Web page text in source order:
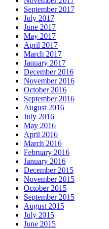
September 2017
July 2017
June 2017
May 2017
April 2017
March 2017
January 2017
December 2016
November 2016
October 2016
September 2016
August 2016
July 2016
May 2016
April 2016
March 2016
February 2016
January 2016
December 2015
November 2015
October 2015
September 2015
August 2015
July 2015
June 2015